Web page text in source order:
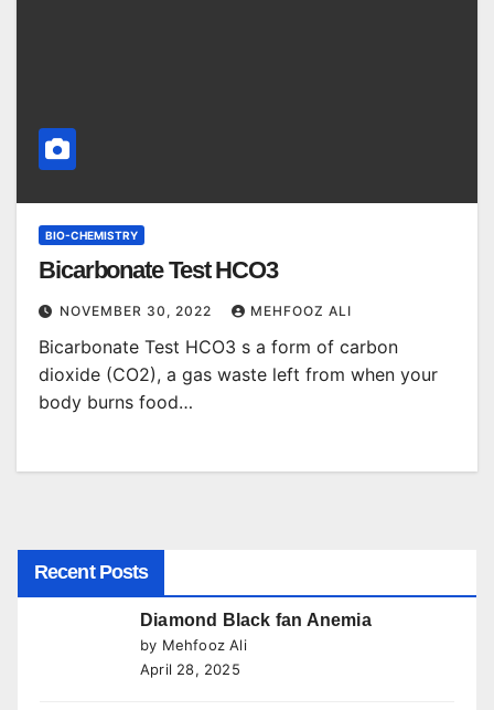
BIO-CHEMISTRY
Bicarbonate Test HCO3
NOVEMBER 30, 2022 MEHFOOZ ALI
Bicarbonate Test HCO3 s a form of carbon
dioxide (CO2), a gas waste left from when your
body burns food…
Recent Posts
Diamond Black fan Anemia
by Mehfooz Ali
April 28, 2025